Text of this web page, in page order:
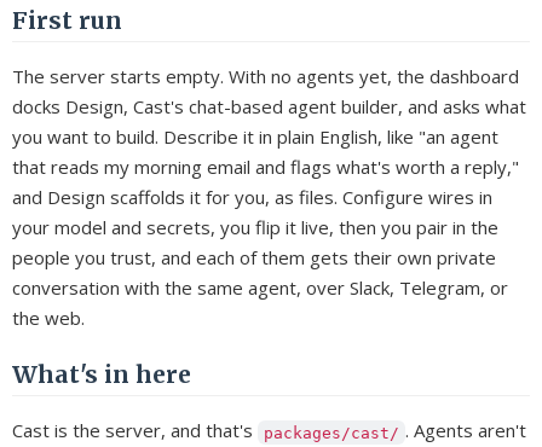
First run
The server starts empty. With no agents yet, the dashboard
docks Design, Cast's chat-based agent builder, and asks what
you want to build. Describe it in plain English, like "an agent
that reads my morning email and flags what's worth a reply,"
and Design scaffolds it for you, as files. Configure wires in
your model and secrets, you flip it live, then you pair in the
people you trust, and each of them gets their own private
conversation with the same agent, over Slack, Telegram, or
the web.
What's in here
Cast is the server, and that's packages/cast/ . Agents aren't